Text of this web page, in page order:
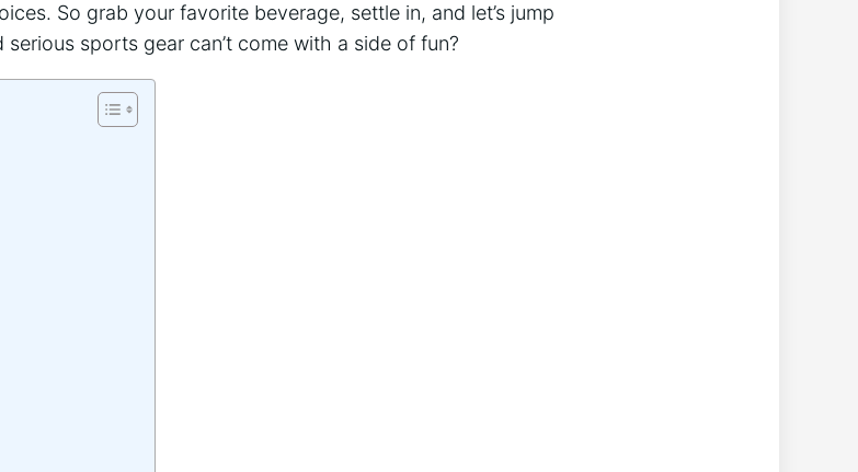
So grab your favorite beverage, settle in, and let’s jump
sports gear can’t come with a side of fun?